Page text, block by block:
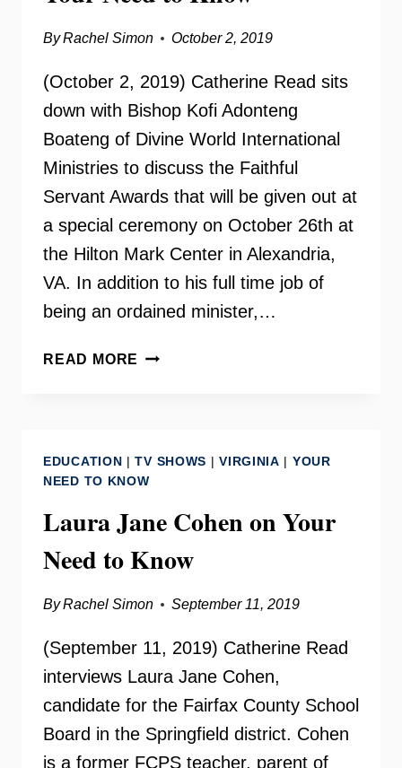
ByRachel Simon October 2, 2019
(October 2, 2019) Catherine Read sits
down with Bishop Kofi Adonteng
Boateng of Divine World International
Ministries to discuss the Faithful
Servant Awards that will be given out at
a special ceremony on October 26th at
the Hilton Mark Center in Alexandria,
VA. In addition to his full time job of
being an ordained minister,…
READ MORE FAITHFUL
NEED
TO
KNOW
EDUCATION |TV SHOWS |VIRGINIA | YOUR
NEED TO KNOW
Laura Jane Cohen on Your
Need to Know
ByRachel Simon September 11, 2019
(September 11, 2019) Catherine Read
interviews Laura Jane Cohen,
candidate for the Fairfax County School
Board in the Springfield district. Cohen
is a former FCPS teacher, parent of